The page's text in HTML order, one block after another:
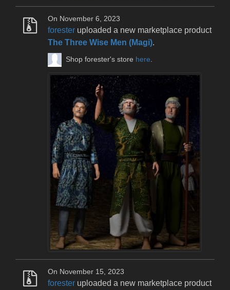
On November 6, 2023
forester uploaded a new marketplace product
The Three Wise Men (Magi).
Shop forester's store here.
On November 15, 2023
forester uploaded a new marketplace product